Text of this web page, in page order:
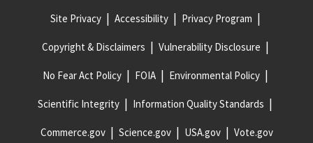
Site Privacy Accessibility Privacy Program
Copyright & Disclaimers Vulnerability Disclosure
No Fear Act Policy FOIA Environmental Policy
Scientific Integrity Information Quality Standards
Commerce.gov Science.gov USA.gov Vote.gov